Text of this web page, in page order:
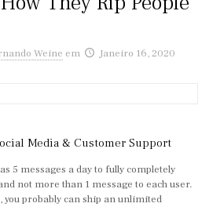
Weine em Janeiro 16, 2020
Media & Customer Support
5 messages a day to fully completely
not more than 1 message to each user.
you probably can ship an unlimited